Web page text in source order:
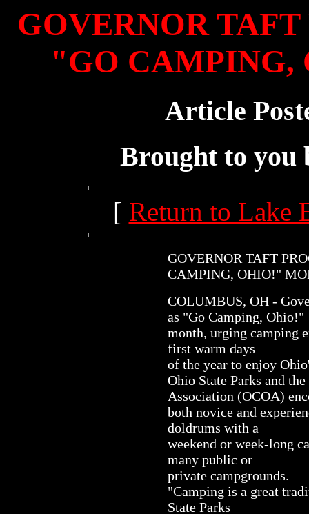
GOVERNOR
"GO
Article
Brought to you
[ Return to Lake
GOVERNOR TAFT
CAMPING, OHIO!"
COLUMBUS, OH -
as "Go Camping, Ohio!"
month, urging camping
first warm days
of the year to enjoy
Ohio State Parks and
Association (OCOA)
both novice and
doldrums with a
weekend or week-long
many public or
private campgrounds.
"Camping is a great
State Parks